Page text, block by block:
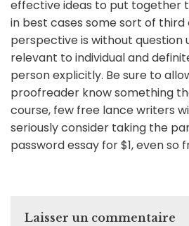
effective ideas to put together
in best cases some sort of
perspective is without question
relevant to individual and
person explicitly. Be sure to
proofreader know something
course, few free lance writers
seriously consider taking the
password essay for $1, even so
Laisser un commentaire